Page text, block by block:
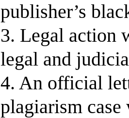
publisher’s
3. Legal action
legal and
4. An official
plagiarism